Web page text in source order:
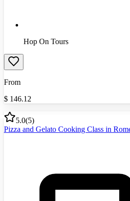
Hop On Tours
From
$ 146.12
5.0(5)
Pizza and Gelato Cooking Class in